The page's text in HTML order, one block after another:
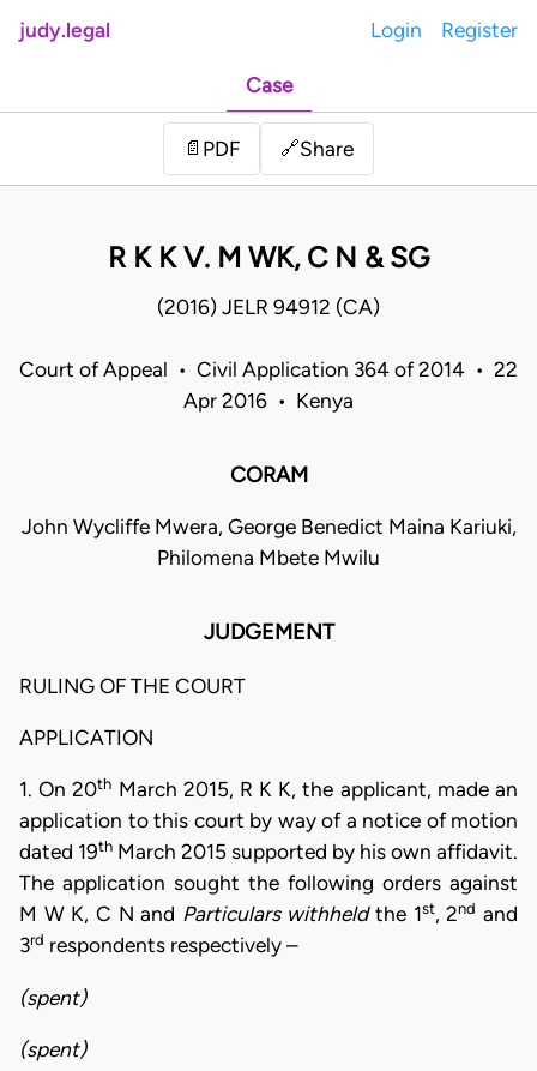
judy.legal Login Register
Case
📄 PDF 🔗Share
R K K V. M WK, C N & SG
(2016) JELR 94912 (CA)
Court of Appeal • Civil Application 364 of 2014 • 22
Apr 2016 • Kenya
CORAM
John Wycliffe Mwera, George Benedict Maina Kariuki,
Philomena Mbete Mwilu
JUDGEMENT
RULING OF THE COURT
APPLICATION
1. On 20th March 2015, R K K, the applicant, made an
application to this court by way of a notice of motion
dated 19th March 2015 supported by his own affidavit.
The application sought the following orders against
M W K, C N and Particulars withheldthe 1st, 2nd and
3rd respondents respectively –
(spent)
(spent)